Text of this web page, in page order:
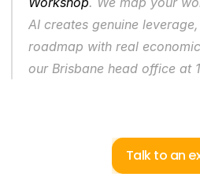
AI creates genuine
roadmap with real
our Brisbane head office at
Talk to an